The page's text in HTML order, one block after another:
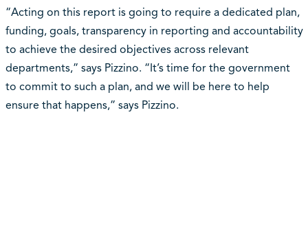
“Acting on this report is going to require a dedicated plan,
funding, goals, transparency in reporting and accountability
to achieve the desired objectives across relevant
departments,” says Pizzino. “It’s time for the government
to commit to such a plan, and we will be here to help
ensure that happens,” says Pizzino.